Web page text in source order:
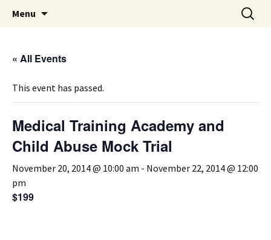
MiPSAC
Michigan Professional Society on the Abuse of
Children
Menu
Search
for:
« All Events
This event has passed.
Medical Training Academy and
Child Abuse Mock Trial
November 20, 2014 @ 10:00 am - November 22, 2014 @ 12:00
pm
$199